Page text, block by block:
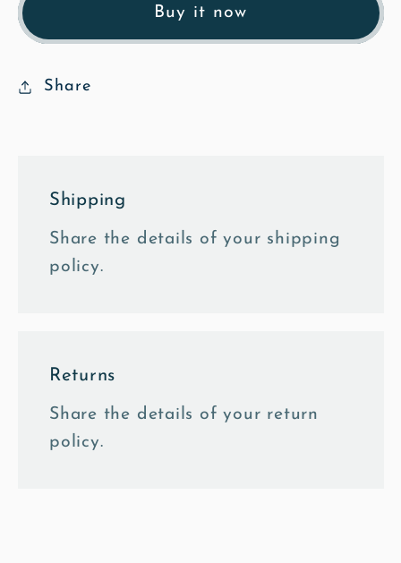
Framed
Buy it now
Share
Shipping
Share the details of your shipping
policy.
Returns
Share the details of your return
policy.